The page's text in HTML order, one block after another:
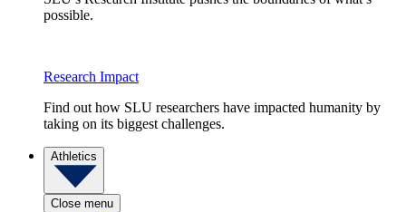
possible.
Research Impact
Find out how SLU researchers have impacted humanity by
taking on its biggest challenges.
Athletics
Close menu